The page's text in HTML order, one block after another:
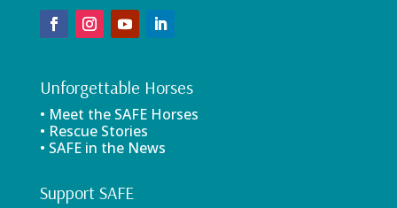
Unforgettable Horses
• Meet the SAFE Horses
• Rescue Stories
• SAFE in the News
Support SAFE